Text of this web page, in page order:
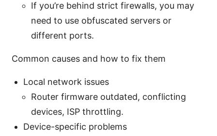
If you’re behind strict firewalls, you may
need to use obfuscated servers or
different ports.
Common causes and how to fix them
Local network issues
Router firmware outdated, conflicting
devices, ISP throttling.
Device-specific problems